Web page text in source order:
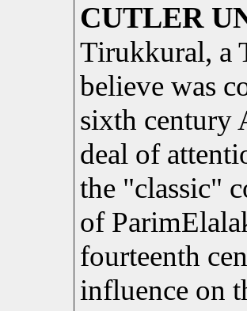
CUTLER
Tirukkural, a
believe was
sixth century
deal of
the "classic"
of
fourteenth
influence on